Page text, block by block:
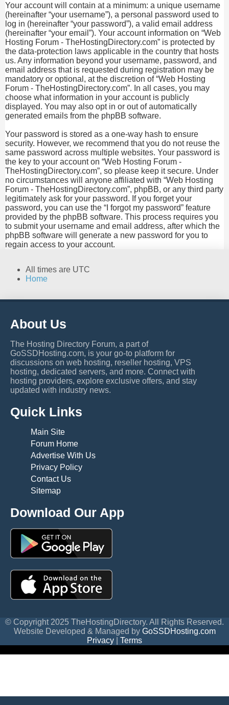
Your account will contain at a minimum: a unique username
(hereinafter “your username”), a personal password used to
log in (hereinafter “your password”), a valid email address
(hereinafter “your email”). Your account information on “Web
Hosting Forum - TheHostingDirectory.com” is protected by
the data-protection laws applicable in the country that hosts
us. Any information beyond your username, password, and
email address that is requested during registration may be
mandatory or optional, at the discretion of “Web Hosting
Forum - TheHostingDirectory.com”. In all cases, you may
choose what information in your account is publicly
displayed. You may also opt in or out of automatically
generated emails from the phpBB software.
Your password is stored as a one-way hash to ensure
security. However, we recommend that you do not reuse the
same password across multiple websites. Your password is
the key to your account on “Web Hosting Forum -
TheHostingDirectory.com”, so please keep it secure. Under
no circumstances will anyone affiliated with “Web Hosting
Forum - TheHostingDirectory.com”, phpBB, or any third party
legitimately ask for your password. If you forget your
password, you can use the “I forgot my password” feature
provided by the phpBB software. This process requires you
to submit your username and email address, after which the
phpBB software will generate a new password for you to
regain access to your account.
All times are UTC
Home
About Us
The Hosting Directory Forum, a part of
GoSSDHosting.com, is your go-to platform for
discussions on web hosting, reseller hosting, VPS
hosting, dedicated servers, and more. Connect with
hosting providers, explore exclusive offers, and stay
updated with industry news.
Quick Links
Main Site
Forum Home
Advertise With Us
Privacy Policy
Contact Us
Sitemap
Download Our App
© Copyright 2025 TheHostingDirectory. All Rights Reserved.
Website Developed & Managed by GoSSDHosting.com
Privacy
Terms